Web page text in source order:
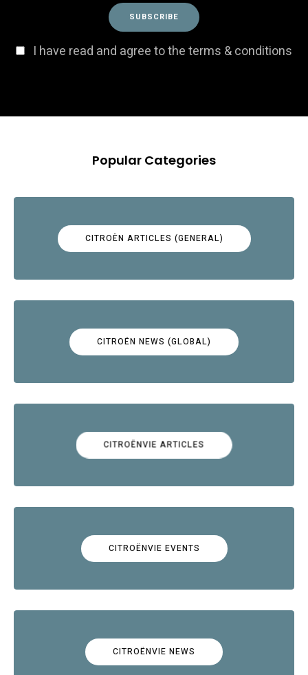
I have read and agree to the terms & conditions
Popular Categories
CITROËN ARTICLES (GENERAL)
CITROËN NEWS (GLOBAL)
CITROËNVIE ARTICLES
CITROËNVIE EVENTS
CITROËNVIE NEWS